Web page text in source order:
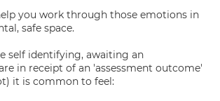
you work through those emotions in
safe space.
self identifying, awaiting an
in receipt of an 'assessment outcome'
it is common to feel: